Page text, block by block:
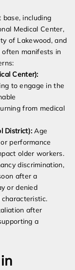
including
Medical Center,
of Lakewood, and
often manifests in
Center):
to engage in the
from medical
District): Age
performance
older workers.
discrimination,
after a
or denied
after
a